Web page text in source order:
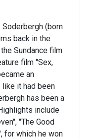
(born
back in the
Sundance film
film "Sex,
an
like it had been
has been a
include
"The Good
for which he won